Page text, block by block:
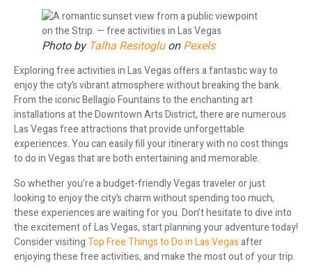
Photo by Talha ResitogluonPexels
Exploring free activities in Las Vegas offers a fantastic way to
enjoy the city’s vibrant atmosphere without breaking the bank.
From the iconic Bellagio Fountains to the enchanting art
installations at the Downtown Arts District, there are numerous
Las Vegas free attractions that provide unforgettable
experiences. You can easily fill your itinerary with no cost things
to do in Vegas that are both entertaining and memorable.
So whether you’re a budget-friendly Vegas traveler or just
looking to enjoy the city’s charm without spending too much,
these experiences are waiting for you. Don’t hesitate to dive into
the excitement of Las Vegas, start planning your adventure today!
Consider visitingTop Free Things to Do in Las Vegasafter
enjoying these free activities, and make the most out of your trip.